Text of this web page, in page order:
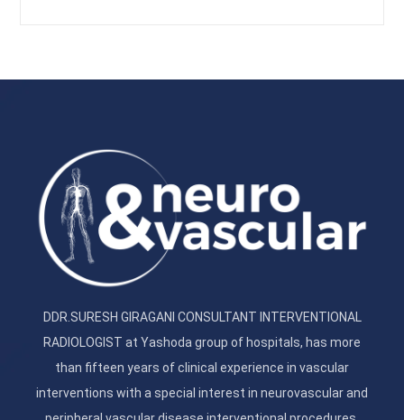
DDR.SURESH GIRAGANI CONSULTANT INTERVENTIONAL
RADIOLOGIST at Yashoda group of hospitals, has more
than fifteen years of clinical experience in vascular
interventions with a special interest in neurovascular and